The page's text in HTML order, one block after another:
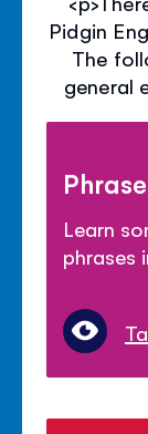
Pidgin
The
general
Learn
phrases